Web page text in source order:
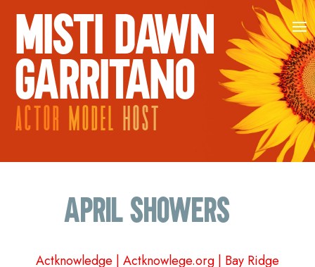
MISTI DAWN
GARRITANO
ACTORMODEL HOST
April Showers…
Actknowledge | Actknowlege.org| Bay Ridge